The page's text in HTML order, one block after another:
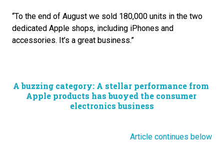
“To the end of August we sold 180,000 units in the two
dedicated Apple shops, including iPhones and
accessories. It’s a great business.”
A buzzing category: A stellar performance from
Apple products has buoyed the consumer
electronics business
Article continues below